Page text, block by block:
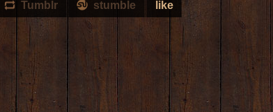
like
stumble
Tumblr